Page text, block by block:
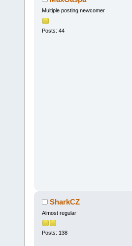
Multiple posting newcomer
Posts: 44
SharkCZ
Almost regular
Posts: 138